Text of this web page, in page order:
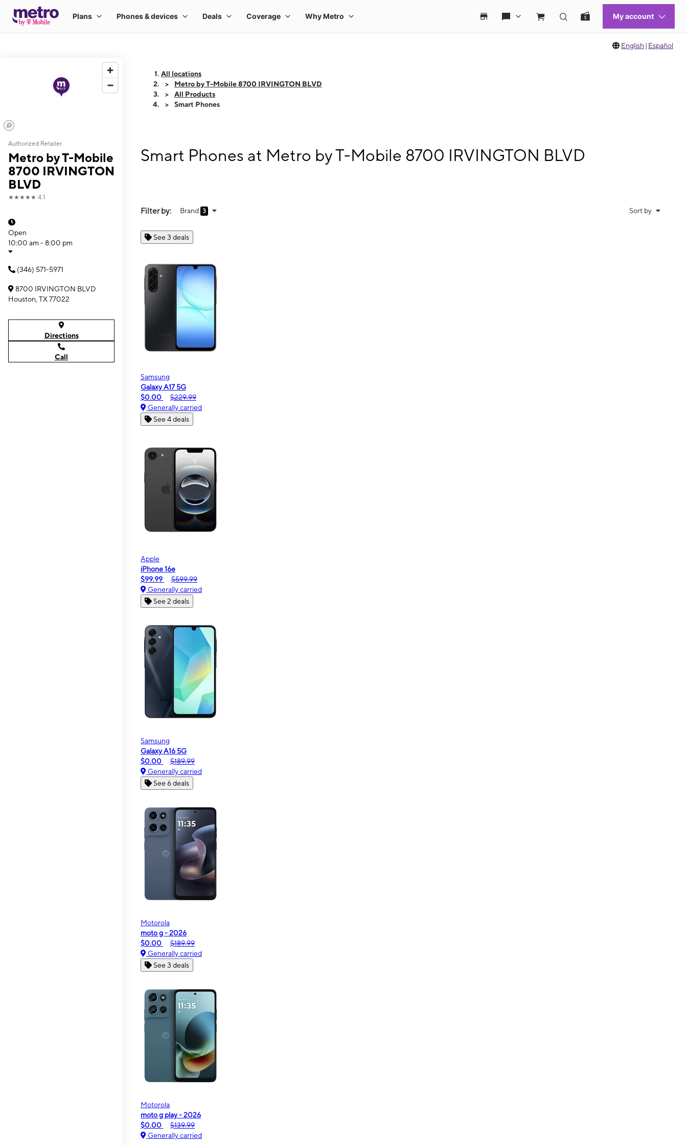
English | Español
Authorized Retailer
Metro by T-Mobile
8700 IRVINGTON
BLVD
★★★★★ 4.1
Open
10:00 am - 8:00 pm
(346) 571-5971
8700 IRVINGTON BLVD
Houston, TX 77022
Directions
Call
All locations
Metro by T-Mobile 8700 IRVINGTON BLVD
All Products
Smart Phones
Smart Phones at Metro by T-Mobile 8700 IRVINGTON BLVD
Filter by: Brand 3 Sort by
See 3 deals
Samsung
Galaxy A17 5G
$0.00
$229.99
Generally carried
See 4 deals
Apple
iPhone 16e
$99.99
$599.99
Generally carried
See 2 deals
Samsung
Galaxy A16 5G
$0.00
$189.99
Generally carried
See 6 deals
Motorola
moto g - 2026
$0.00
$189.99
Generally carried
See 3 deals
Motorola
moto g play - 2026
$0.00
$139.99
Generally carried